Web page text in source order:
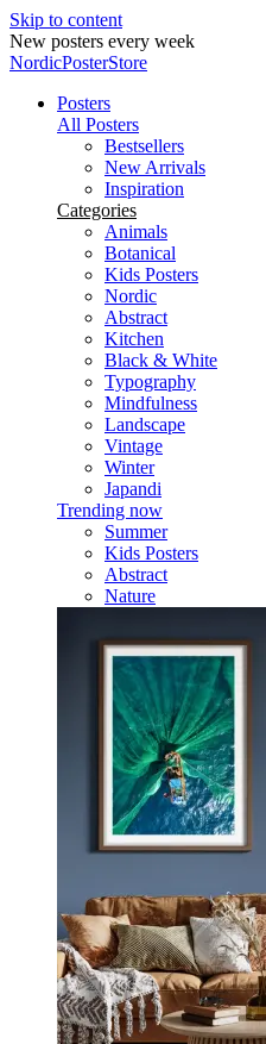
Skip to content
New posters every week
NordicPosterStore
Posters
All Posters
Bestsellers
New Arrivals
Inspiration
Categories
Animals
Botanical
Kids Posters
Nordic
Abstract
Kitchen
Black & White
Typography
Mindfulness
Landscape
Vintage
Winter
Japandi
Trending now
Summer
Kids Posters
Abstract
Nature